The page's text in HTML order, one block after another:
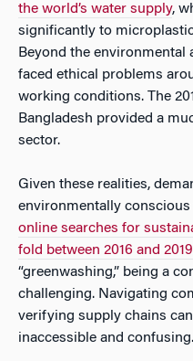
the world’s water supply,
significantly to
Beyond the environmental
faced ethical problems
working conditions. The
Bangladesh provided a
sector.
Given these realities,
environmentally
online searches for
fold between 2016 and 2019
“greenwashing,” being a
challenging. Navigating
verifying supply chains
inaccessible and confusing.